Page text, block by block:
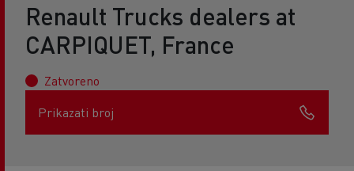
Renault Trucks dealers at
CARPIQUET, France
Zatvoreno
Prikazati broj